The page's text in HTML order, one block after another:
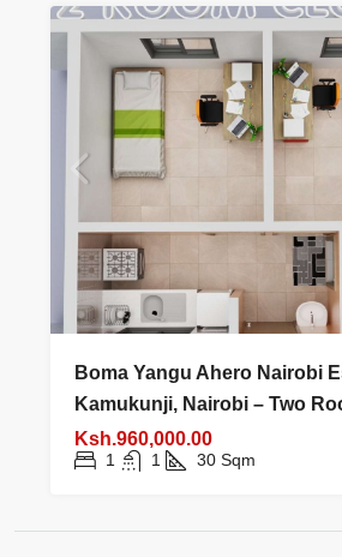
Boma Yangu Ahero Nairobi
Kamukunji, Nairobi – Two
Ksh.960,000.00
1 1 30 Sqm